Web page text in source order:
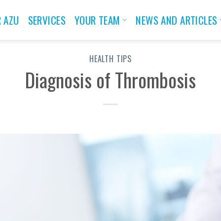
AZU SERVICES YOUR TEAM NEWS AND ARTICLES
HEALTH TIPS
Diagnosis of Thrombosis